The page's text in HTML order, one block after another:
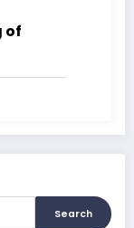
of
Search